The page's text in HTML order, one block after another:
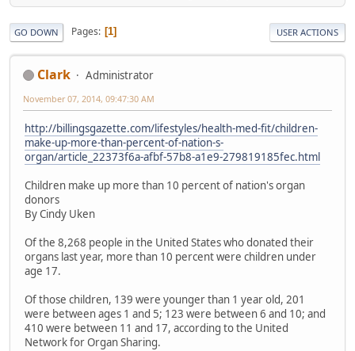
GO DOWN Pages 1 USER ACTIONS
Clark Administrator
November 07, 2014, 09:47:30 AM
http://billingsgazette.com/lifestyles/health-med-fit/children-
make-up-more-than-percent-of-nation-s-
organ/article_22373f6a-afbf-57b8-a1e9-279819185fec.html
Children make up more than 10 percent of nation's organ
donors
By Cindy Uken
Of the 8,268 people in the United States who donated their
organs last year, more than 10 percent were children under
age 17.
Of those children, 139 were younger than 1 year old, 201
were between ages 1 and 5; 123 were between 6 and 10; and
410 were between 11 and 17, according to the United
Network for Organ Sharing.